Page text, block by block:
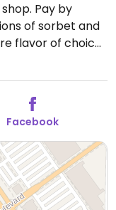
Pay by
of sorbet and
flavor of choice
will have dole
diced fresh
Open Mon-Fri
Facebook